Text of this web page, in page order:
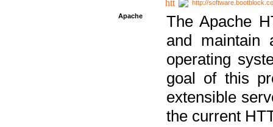
http://
Apache
The Apache
and maintain
operating
goal of this
extensible
the current